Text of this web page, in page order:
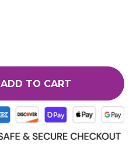
ADD TO CART